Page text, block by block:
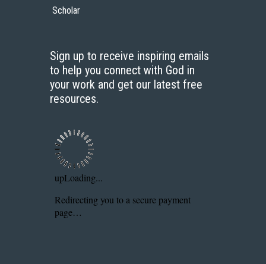
Scholar
Sign up to receive inspiring emails
to help you connect with God in
your work and get our latest free
resources.